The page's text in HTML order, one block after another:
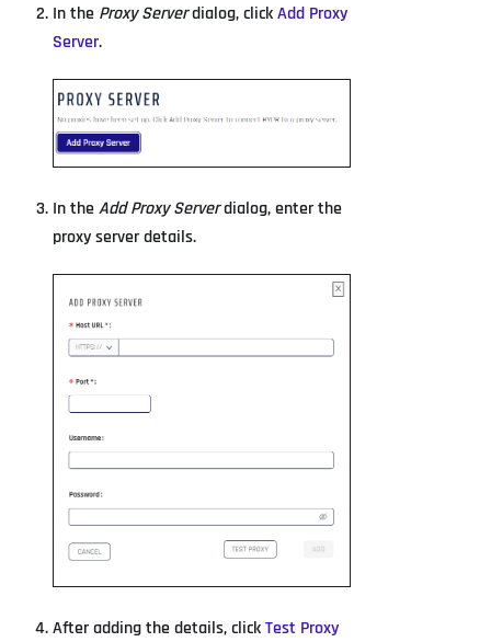
In the Proxy Serverdialog, clickAdd Proxy
Server.
In theAdd Proxy Serverdialog, enter the
proxy server details.
After adding the details, clickTest Proxy